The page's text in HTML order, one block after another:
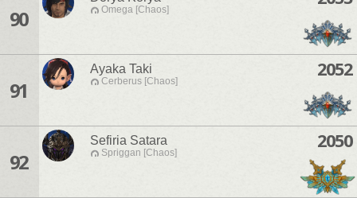
90 Omega [Chaos]
91
Ayaka Taki
Cerberus [Chaos]
2052
92
Sefiria Satara
Spriggan [Chaos]
2050